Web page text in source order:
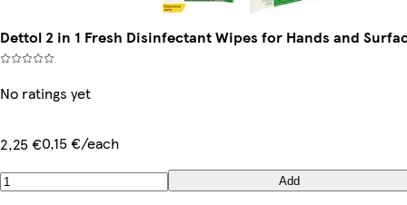
Dettol 2 in 1 Fresh Disinfectant Wipes for Hands and
No ratings yet
2,25 €0,15 €/each
Add